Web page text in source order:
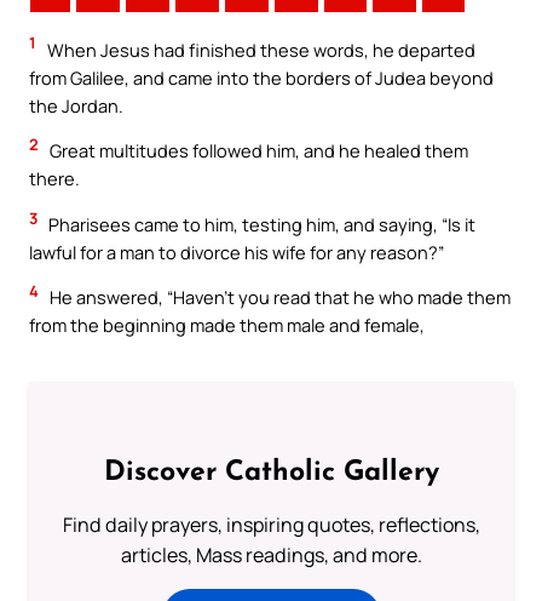
1
When Jesus had finished these words, he departed
from Galilee, and came into the borders of Judea beyond
the Jordan.
2 Great multitudes followed him, and he healed them
there.
3 Pharisees came to him, testing him, and saying, “Is it
lawful for a man to divorce his wife for any reason?”
4 He answered, “Haven’t you read that he who made them
from the beginning made them male and female,
Discover Catholic Gallery
Find daily prayers, inspiring quotes, reflections,
articles, Mass readings, and more.